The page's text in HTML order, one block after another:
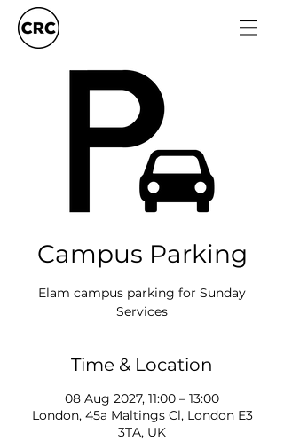
Campus Parking
Elam campus parking for Sunday
Services
Time & Location
08 Aug 2027, 11:00 – 13:00
London, 45a Maltings Cl, London E3
3TA, UK